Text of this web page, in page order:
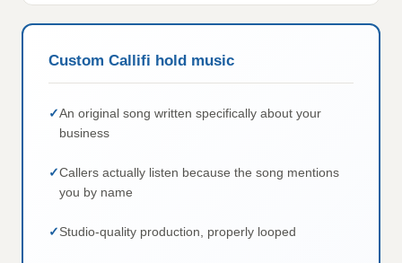
Custom Callifi hold music
An original song written specifically about your
business
Callers actually listen because the song mentions
you by name
Studio-quality production, properly looped